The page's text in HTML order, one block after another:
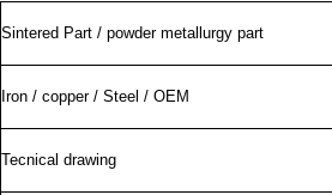
Sintered Part / powder metallurgy part
Iron / copper / Steel / OEM
Tecnical drawing